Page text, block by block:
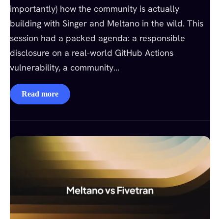
importantly) how the community is actually
building with Singer and Meltano in the wild. This
session had a packed agenda: a responsible
disclosure on a real-world GitHub Actions
vulnerability, a community…
Read more